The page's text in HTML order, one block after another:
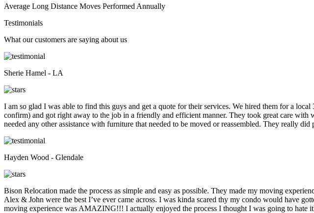
Average Long Distance Moves Performed Annually
Testimonials
What our customers are saying about us
Sherie Hamel - LA
I am so glad I was able to find this guys and get a quote for their services. We hired them for a
confirm) and got right away to the job in a friendly and efficient manner. They took great care
needed any other assistance with furniture that needed to be moved or reassembled. They really
Hayden Wood - Glendale
Bison Relocation made the process as simple and easy as possible. They made my moving
Alex & John were the best I’ve ever came across. I was kinda scared thy my condo would have
moving experience was AMAZING!!! I actually enjoyed the process I thought I was going to hate